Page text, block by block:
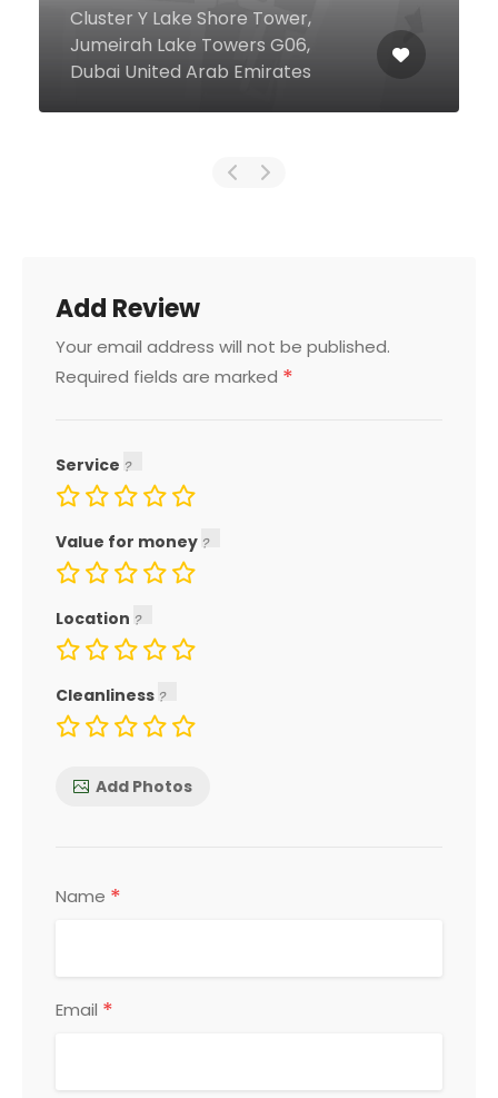
Q6 Bistro
Al Majarrah St Media City, Dubai
00000 United Arab Emirates
Add Review
Your email address will not be published.
Required fields are marked *
Service
Value for money
Location
Cleanliness
Add Photos
Name *
Email *